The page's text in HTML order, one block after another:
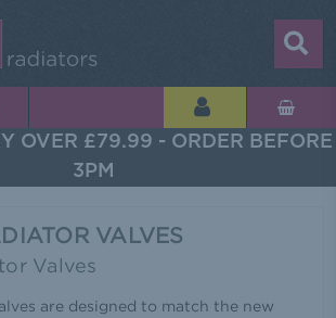
OVER £79.99 - ORDER BEFORE
3PM
VALVES
Valves
are designed to match the new